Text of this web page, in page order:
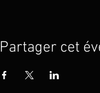
Partager cet